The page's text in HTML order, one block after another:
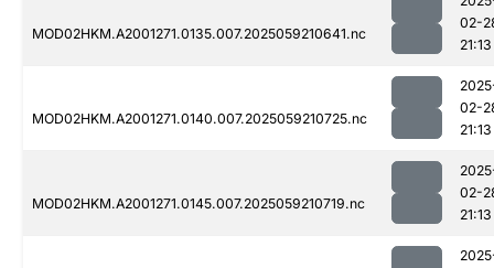
MOD02HKM.A2001271.0135.007.2025059210641.nc
02-
21:13
MOD02HKM.A2001271.0140.007.2025059210725.nc
02-
21:13
MOD02HKM.A2001271.0145.007.2025059210719.nc
02-
21:13